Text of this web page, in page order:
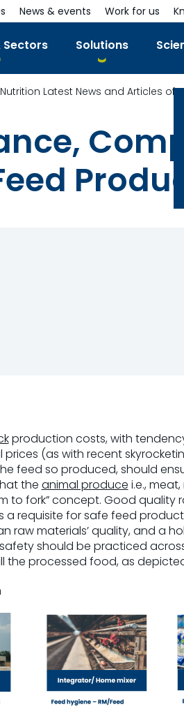
Sectors Solutions
News & events Work for us
Latest News and Articles of
production costs, with
(as with recent
feed so produced, should
the animal produce i.e.,
to fork” concept. Good quality
requisite for safe feed
raw materials’ quality, and a
should be practiced
processed food, as depicted